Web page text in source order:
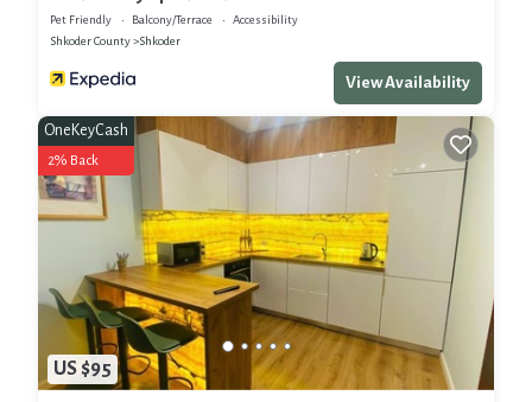
Pet Friendly Balcony/Terrace
Accessibility
Shkoder County
Shkoder
View Availability
US $95
OneKeyCash
2% Back